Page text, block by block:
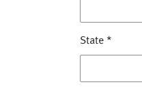
State *